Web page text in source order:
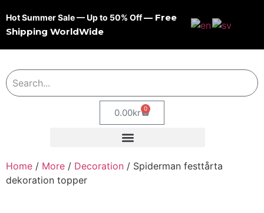
Hot Summer Sale — Up to 50% Off— Free
Shipping WorldWide
0.00kr 0
Home / More / Decoration / Spiderman festtårta
dekoration topper